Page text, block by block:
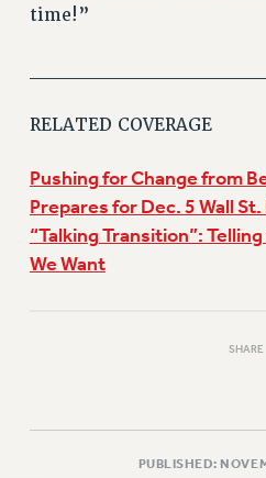
ADJUNCT PAY DATES
ANNUAL LEAVE
PAID PARENTAL LEAVE
REASSIGNED TIME
OTHER PROFESSIONAL LEAVES
PSC-CUNY RESEARCH
time!”
RELATED COVERAGE
Pushing for Change from
Prepares for Dec. 5 Wall
“Talking Transition”:
We Want
SHARE
PUBLISHED: